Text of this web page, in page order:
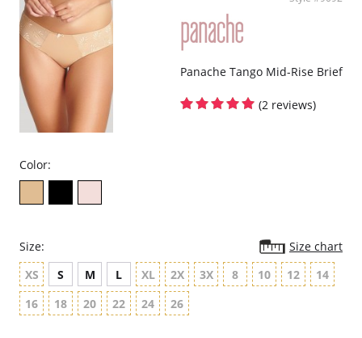
Panache Tango Mid-Rise Brief
(2 reviews)
Color:
Size:
Size chart
XS
S M L XL 2X 3X 8 10 12
14
16
18 20 22 24 26